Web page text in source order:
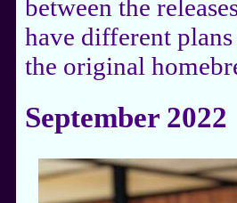
between the
have different
the original
September 2022